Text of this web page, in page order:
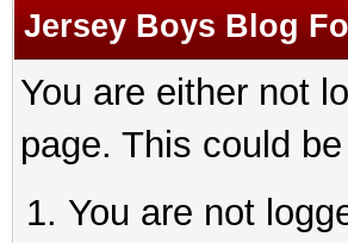
Jersey Boys Blog
You are either not
page. This could
You are not